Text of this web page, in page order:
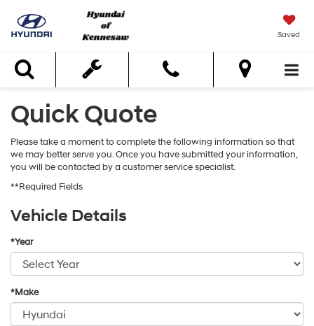
Saved
Search
Quick Quote
Please take a moment to complete the following information so that
we may better serve you. Once you have submitted your information,
you will be contacted by a customer service specialist.
**Required Fields
Vehicle Details
*Year
*Make